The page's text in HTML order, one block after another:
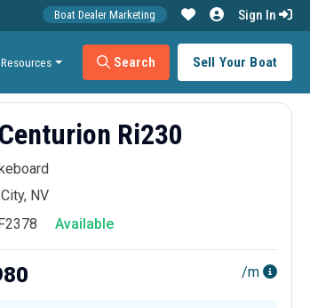
Resources Search Sell Your Boat
Boat Dealer Marketing Sign In
Ri230
NV
Available
/m